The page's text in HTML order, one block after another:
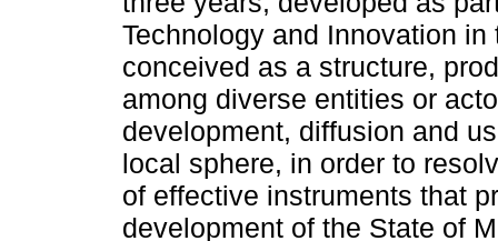
Technology and Innovation
conceived as a structure,
among diverse entities or
development, diffusion and
local sphere, in order to
of effective instruments that
development of the State of